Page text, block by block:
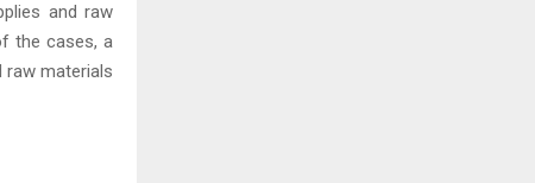
and raw
the cases, a
raw materials